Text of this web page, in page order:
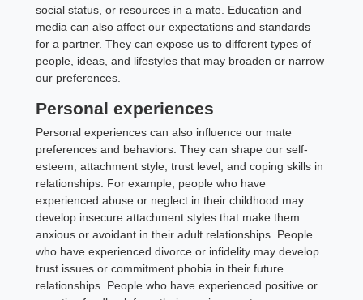
social status, or resources in a mate. Education and
media can also affect our expectations and standards
for a partner. They can expose us to different types of
people, ideas, and lifestyles that may broaden or narrow
our preferences.
Personal experiences
Personal experiences can also influence our mate
preferences and behaviors. They can shape our self-
esteem, attachment style, trust level, and coping skills in
relationships. For example, people who have
experienced abuse or neglect in their childhood may
develop insecure attachment styles that make them
anxious or avoidant in their adult relationships. People
who have experienced divorce or infidelity may develop
trust issues or commitment phobia in their future
relationships. People who have experienced positive or